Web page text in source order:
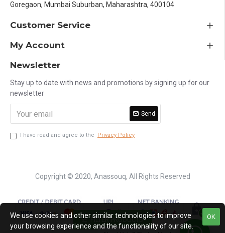
Goregaon, Mumbai Suburban, Maharashtra, 400104
Customer Service
My Account
Newsletter
Stay up to date with news and promotions by signing up for our
newsletter
Send
I have read and agree to the Privacy Policy
Copyright © 2020, Anassouq, All Rights Reserved
OK
We use cookies and other similar technologies to improve
your browsing experience and the functionality of our site.
FILTER PRODUCTS